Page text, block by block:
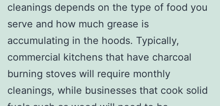
cleanings depends on the type of food you
serve and how much grease is
accumulating in the hoods. Typically,
commercial kitchens that have charcoal
burning stoves will require monthly
cleanings, while businesses that cook solid